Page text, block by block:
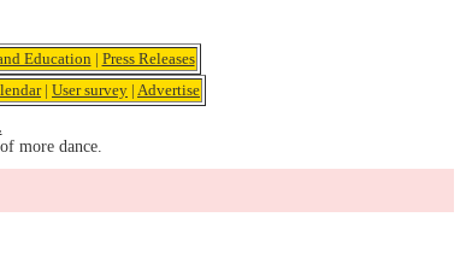
Education | Press Releases
| User survey | Advertise
more dance.